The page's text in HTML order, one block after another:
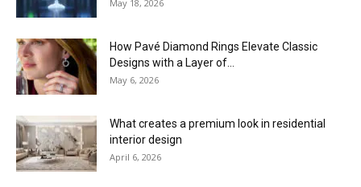
May 18, 2026
How Pavé Diamond Rings Elevate Classic
Designs with a Layer of...
May 6, 2026
What creates a premium look in residential
interior design
April 6, 2026